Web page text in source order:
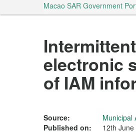
Macao SAR Government
electronic
of IAM
Source:
Municipal
Published on:
12th